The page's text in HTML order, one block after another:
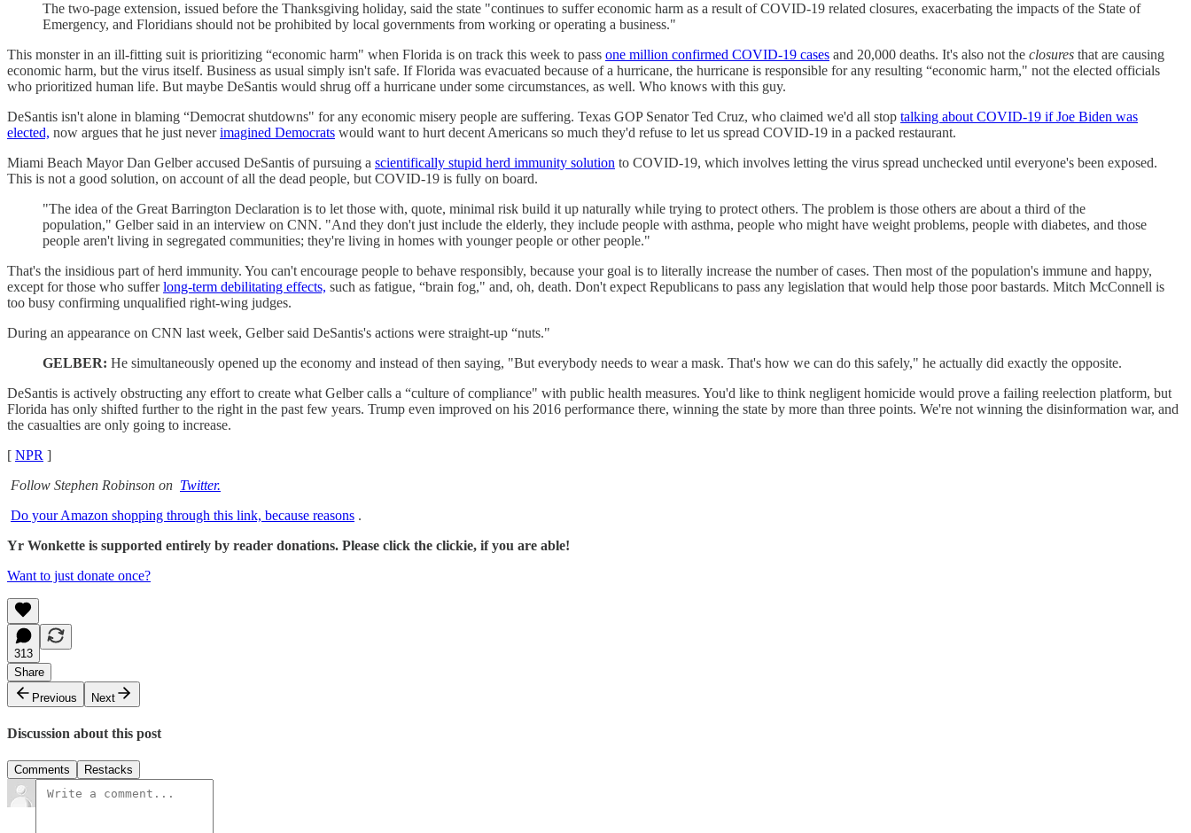
The two-page extension, issued before the Thanksgiving holiday, said the state "continues to suffer economic harm as a result of COVID-19 related closures, exacerbating the impacts of the State of
Emergency, and Floridians should not be prohibited by local governments from working or operating a business."
This monster in an ill-fitting suit is prioritizing “economic harm" when Florida is on track this week to pass one million confirmed COVID-19 cases and 20,000 deaths. It's also not the closures that are causing
economic harm, but the virus itself. Business as usual simply isn't safe. If Florida was evacuated because of a hurricane, the hurricane is responsible for any resulting “economic harm," not the elected officials
who prioritized human life. But maybe DeSantis would shrug off a hurricane under some circumstances, as well. Who knows with this guy.
DeSantis isn't alone in blaming “Democrat shutdowns" for any economic misery people are suffering. Texas GOP Senator Ted Cruz, who claimed we'd all stop talking about COVID-19 if Joe Biden was
elected, now argues that he just neverimagined Democrats would want to hurt decent Americans so much they'd refuse to let us spread COVID-19 in a packed restaurant.
Miami Beach Mayor Dan Gelber accused DeSantis of pursuing a scientifically stupid herd immunity solution to COVID-19, which involves letting the virus spread unchecked until everyone's been exposed.
This is not a good solution, on account of all the dead people, but COVID-19 is fully on board.
"The idea of the Great Barrington Declaration is to let those with, quote, minimal risk build it up naturally while trying to protect others. The problem is those others are about a third of the
population," Gelber said in an interview on CNN. "And they don't just include the elderly, they include people with asthma, people who might have weight problems, people with diabetes, and those
people aren't living in segregated communities; they're living in homes with younger people or other people."
That's the insidious part of herd immunity. You can't encourage people to behave responsibly, because your goal is to literally increase the number of cases. Then most of the population's immune and happy,
except for those who sufferlong-term debilitating effects, such as fatigue, “brain fog," and, oh, death. Don't expect Republicans to pass any legislation that would help those poor bastards. Mitch McConnell is
too busy confirming unqualified right-wing judges.
During an appearance on CNN last week, Gelber said DeSantis's actions were straight-up “nuts."
GELBER: He simultaneously opened up the economy and instead of then saying, "But everybody needs to wear a mask. That's how we can do this safely," he actually did exactly the opposite.
DeSantis is actively obstructing any effort to create what Gelber calls a “culture of compliance" with public health measures. You'd like to think negligent homicide would prove a failing reelection platform, but
Florida has only shifted further to the right in the past few years. Trump even improved on his 2016 performance there, winning the state by more than three points. We're not winning the disinformation war, and
the casualties are only going to increase.
[ NPR ]
Follow Stephen Robinson on Twitter.
Do your Amazon shopping through this link, because reasons .
Yr Wonkette is supported entirely by reader donations. Please click the clickie, if you are able!
Want to just donate once?
313
Share
Previous
Next
Discussion about this post
Comments Restacks